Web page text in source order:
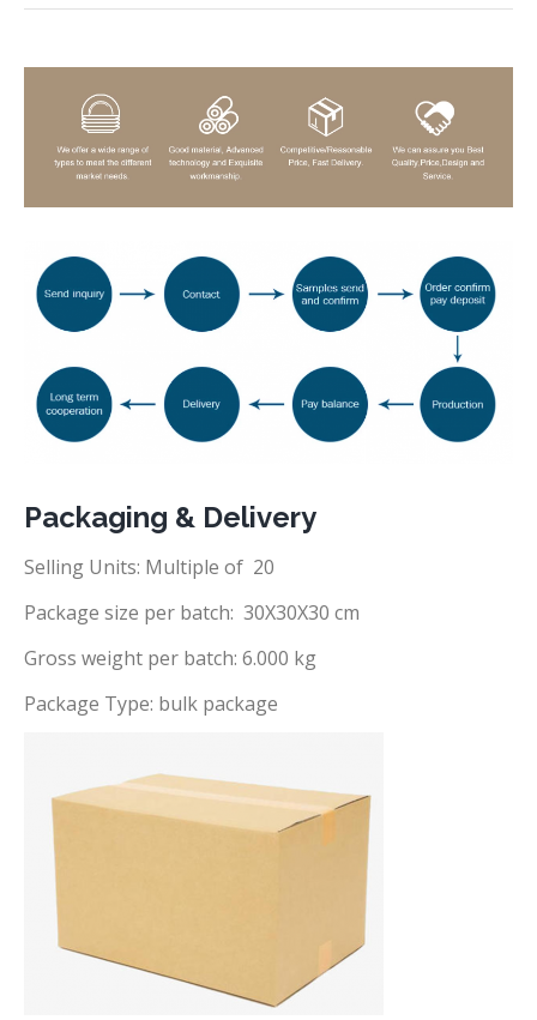
Packaging & Delivery
Selling Units: Multiple of 20
Package size per batch: 30X30X30 cm
Gross weight per batch: 6.000 kg
Package Type: bulk package